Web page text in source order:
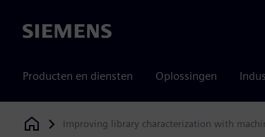
Siemens
Producten en diensten Oplossingen
Siemens Digital Industries Software
Improving library characterization with